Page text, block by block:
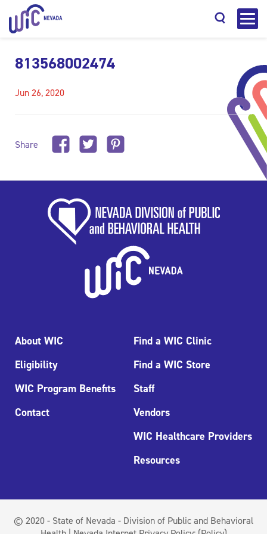
813568002474
Jun 26, 2020
Share
About WIC
Eligibility
WIC Program Benefits
Contact
Find a WIC Clinic
Find a WIC Store
Staff
Vendors
WIC Healthcare Providers
Resources
© 2020 - State of Nevada - Division of Public and Behavioral